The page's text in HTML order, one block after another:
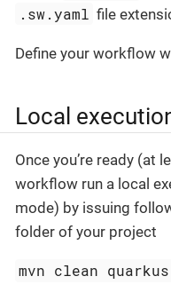
.sw.yaml file
Define your workflow
Local
Once you’re ready (at
workflow run a local
mode) by issuing
folder of your project
mvn clean